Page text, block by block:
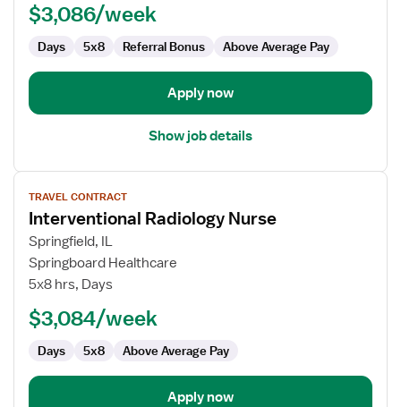
$3,086/week
Days 5x8 Referral Bonus Above Average Pay
Apply now
Show job details
View
job
details
for
Interventional
Radiology
TRAVEL CONTRACT
Interventional Radiology Nurse
Springfield, IL
Springboard Healthcare
5x8 hrs, Days
$3,084/week
Days 5x8 Above Average Pay
Apply now